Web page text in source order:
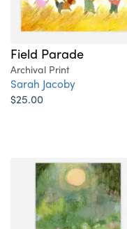
Field Parade
Archival Print
Sarah Jacoby
$25.00